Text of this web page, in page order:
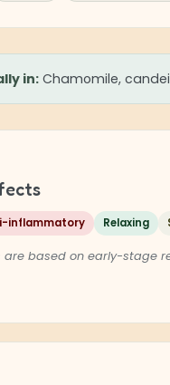
in: Chamomile,
inflammatory Relaxing
are based on early-stage